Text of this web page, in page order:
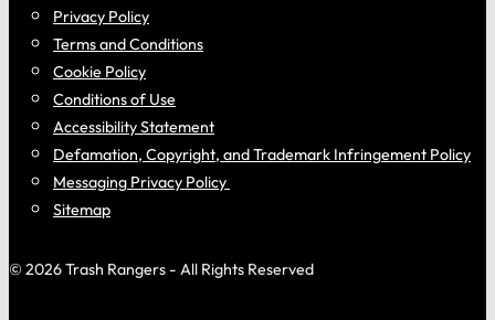
Privacy Policy
Terms and Conditions
Cookie Policy
Conditions of Use
Accessibility Statement
Defamation, Copyright, and Trademark Infringement Policy
Messaging Privacy Policy
Sitemap
© 2026 Trash Rangers - All Rights Reserved